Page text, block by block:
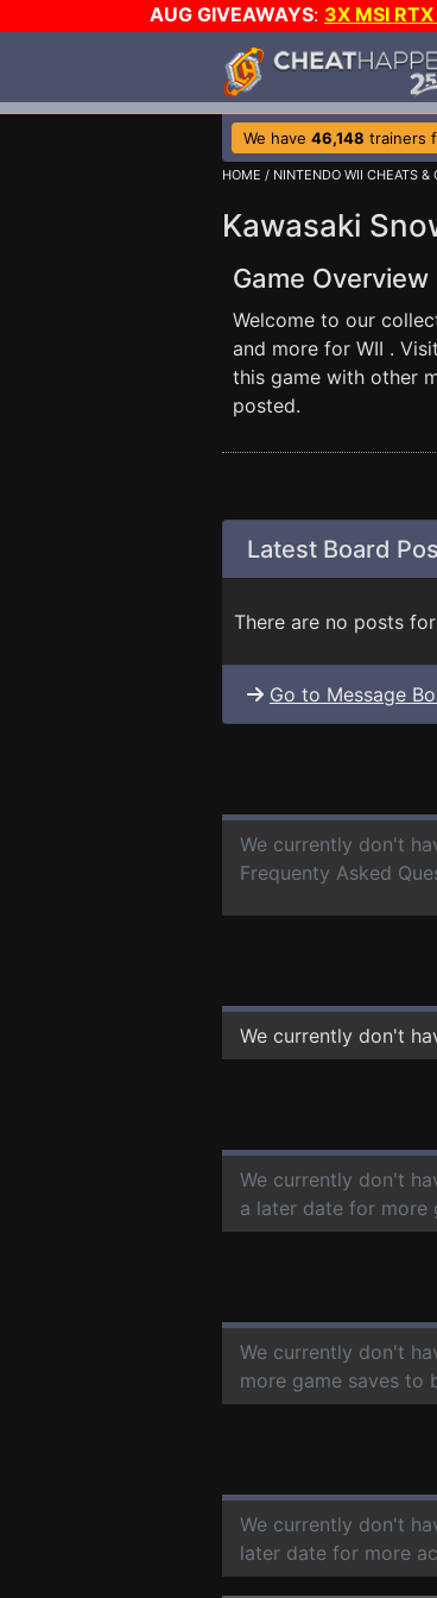
AUG GIVEAWAYS: 3X MSI
We have 46,148 trainers
HOME / NINTENDO WII CHEATS &
Kawasaki
Game Overview
Welcome to our
and more for WII .
this game with other
posted.
Latest Board
There are no posts
Go to Message
We currently don't
Frequenty Asked
We currently don't
We currently don't
a later date for more
We currently don't
more game saves to
We currently don't
later date for more